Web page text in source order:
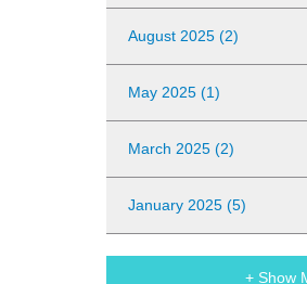
August 2025 (2)
May 2025 (1)
March 2025 (2)
January 2025 (5)
+ Show